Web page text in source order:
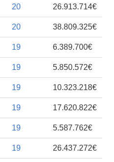
20 26.913.714€
20 38.809.325€
19 6.389.700€
19 5.850.572€
19 10.323.218€
19 17.620.822€
19 5.587.762€
19 26.437.272€